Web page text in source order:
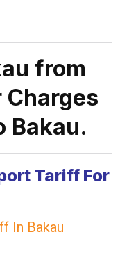
from
Charges
Bakau.
Tariff For
In Bakau